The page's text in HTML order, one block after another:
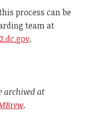
process can be
team at
.
archived at
.